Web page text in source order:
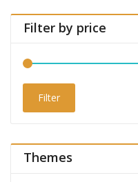
Filter by price
Filter
Themes